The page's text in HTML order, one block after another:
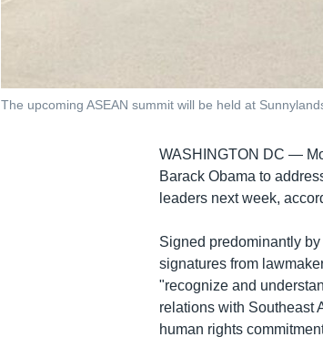
The upcoming ASEAN summit will be held at
WASHINGTON DC —
Barack Obama to
leaders next week,
Signed predominantly
signatures from
"recognize and
relations with Southeast
human rights